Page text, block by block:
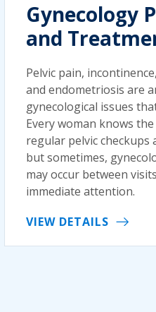
Gynecology
and
Pelvic pain,
and endometriosis are
gynecological issues
Every woman knows
regular pelvic checkups
but sometimes,
may occur between
immediate attention.
VIEW DETAILS